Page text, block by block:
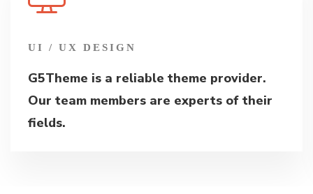
UI / UX DESIGN
G5Theme is a reliable theme provider.
Our team members are experts of their
fields.